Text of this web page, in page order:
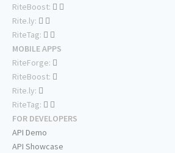
RiteBoost:
Rite.ly:
RiteTag:
MOBILE APPS
RiteForge:
RiteBoost:
Rite.ly:
RiteTag:
FOR DEVELOPERS
API Demo
API Showcase